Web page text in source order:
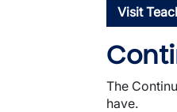
Visit
The
have.